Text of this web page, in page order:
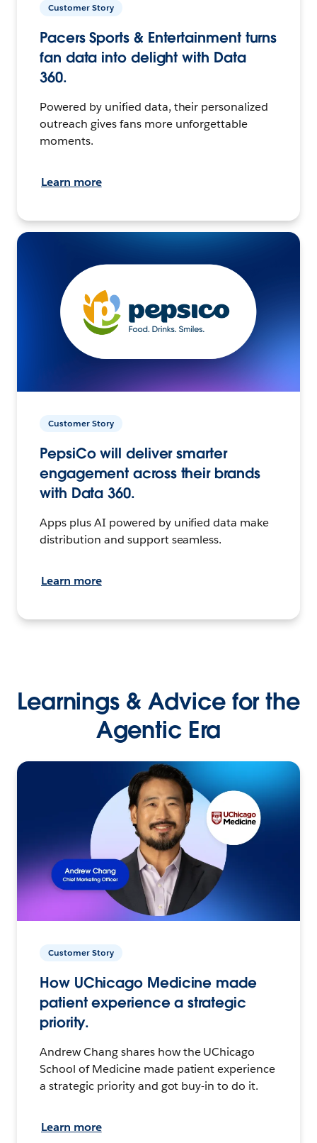
Customer Story
Pacers Sports & Entertainment turns
fan data into delight with Data
360.
Powered by unified data, their personalized
outreach gives fans more unforgettable
moments.
Learn more
Customer Story
PepsiCo will deliver smarter
engagement across their brands
with Data 360.
Apps plus AI powered by unified data make
distribution and support seamless.
Learn more
Learnings & Advice for the
Agentic Era
Customer Story
How UChicago Medicine made
patient experience a strategic
priority.
Andrew Chang shares how the UChicago
School of Medicine made patient experience
a strategic priority and got buy-in to do it.
Learn more